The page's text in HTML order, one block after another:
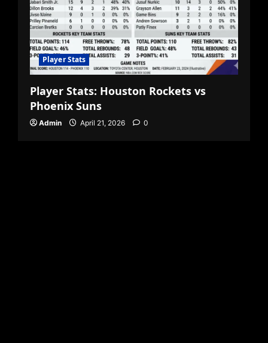
Player Stats
Player Stats: Houston Rockets vs
Phoenix Suns
Admin April 21, 2026 0